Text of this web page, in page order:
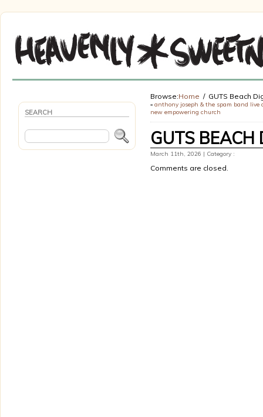
SEARCH
Browse:Home GUTS Beach
« anthony joseph & the spam band live
new empowering church
GUTS BEACH
March 11th, 2026 | Category :
Comments are closed.